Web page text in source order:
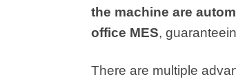
the machine are
office MES,
There are multiple